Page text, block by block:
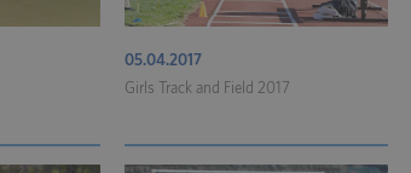
05.04.2017
Girls Track and Field 2017